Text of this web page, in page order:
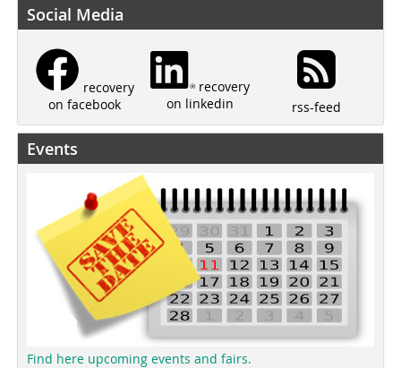
Social Media
recovery
on facebook
recovery
on linkedin
rss-feed
Events
Find here upcoming events and fairs.